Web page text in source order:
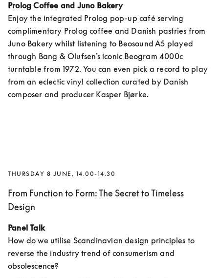
Prolog Coffee and Juno Bakery
Enjoy the integrated Prolog pop-up café serving
complimentary Prolog coffee and Danish pastries from
Juno Bakery whilst listening to Beosound A5 played
through Bang & Olufsen’s iconic Beogram 4000c
turntable from 1972. You can even pick a record to play
from an eclectic vinyl collection curated by Danish
composer and producer Kasper Bjørke.
THURSDAY 8 JUNE, 14.00-14.30
From Function to Form: The Secret to Timeless
Design
Panel Talk
How do we utilise Scandinavian design principles to
reverse the industry trend of consumerism and
obsolescence?